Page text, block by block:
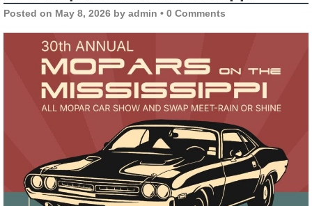
Posted on May 8, 2026 by admin • 0 Comments